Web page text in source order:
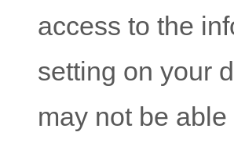
access to the
setting on your
may not be